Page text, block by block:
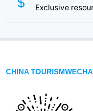
Exclusive
CHINA